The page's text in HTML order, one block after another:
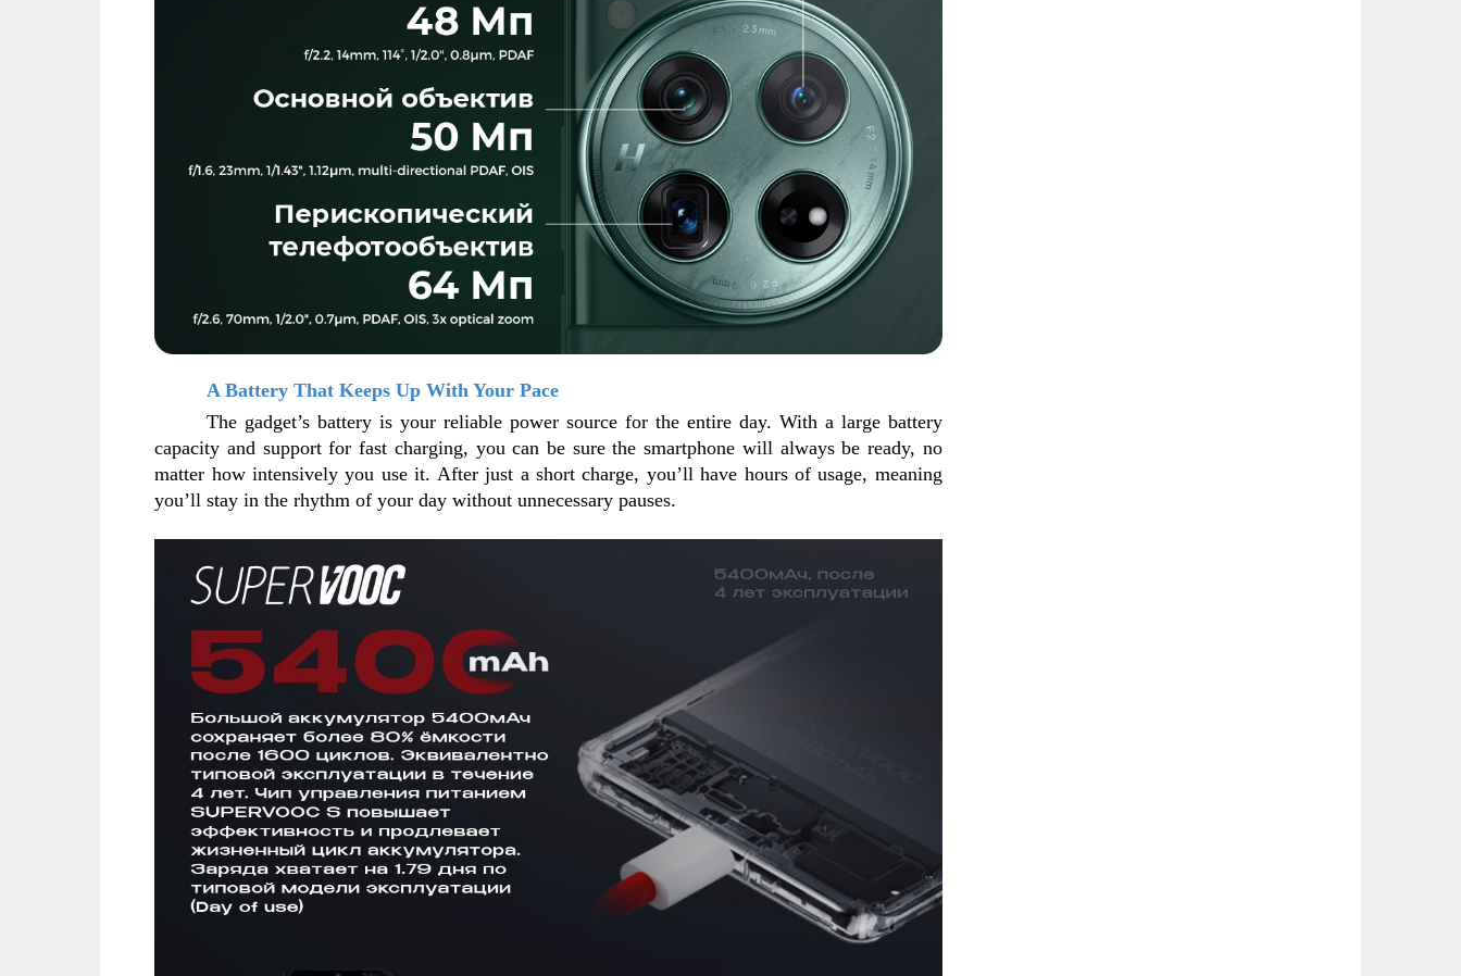
A Battery That Keeps Up With Your Pace
The gadget’s battery is your reliable power source for the entire day. With a large battery
capacity and support for fast charging, you can be sure the smartphone will always be ready, no
matter how intensively you use it. After just a short charge, you’ll have hours of usage, meaning
you’ll stay in the rhythm of your day without unnecessary pauses.